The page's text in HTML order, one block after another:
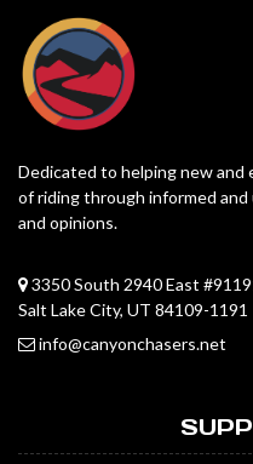
Dedicated to helping new
of riding through informed
and opinions.
3350 South 2940 East
Salt Lake City, UT 84109-1191
info@canyonchasers.net